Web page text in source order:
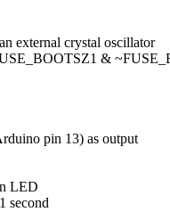
external crystal oscillator
&
pin 13) as output
LED